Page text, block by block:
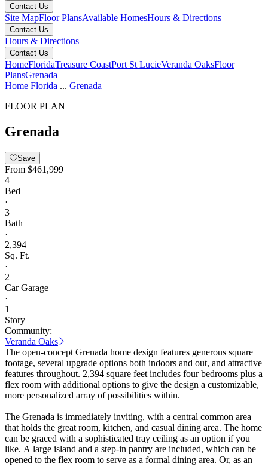
Contact Us
Site MapFloor PlansAvailable HomesHours & Directions
Contact Us
Hours & Directions
Contact Us
HomeFloridaTreasure CoastPort St LucieVeranda OaksFloor
PlansGrenada
Home Florida ... Grenada
FLOOR PLAN
Grenada
Save
From $461,999
4
Bed
·
3
Bath
·
2,394
Sq. Ft.
·
2
Car Garage
·
1
Story
Community:
Veranda Oaks
The open-concept Grenada home design features generous square
footage, several upgrade options both indoors and out, and attractive
features throughout. 2,394 square feet includes four bedrooms plus a
flex room with additional options to give the design a customizable,
more personalized array of possibilities within.
The Grenada is immediately inviting, with a central common area
that holds the great room, kitchen, and casual dining area. The home
can be graced with a sophisticated tray ceiling as an option if you
like. A large island and a step-in pantry are included, which can be
opened to the flex room to serve as a formal dining area. Or, as an